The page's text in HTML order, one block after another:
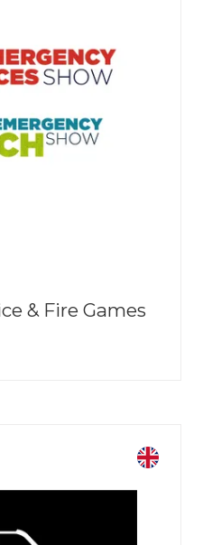
& Fire Games